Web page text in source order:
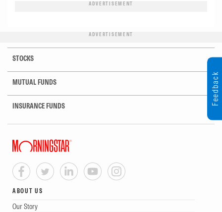
ADVERTISEMENT
ADVERTISEMENT
STOCKS
MUTUAL FUNDS
INSURANCE FUNDS
ABOUT US
Our Story
Feedback